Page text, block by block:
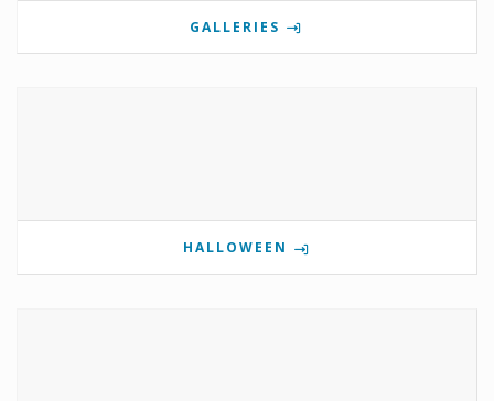
GALLERIES
HALLOWEEN